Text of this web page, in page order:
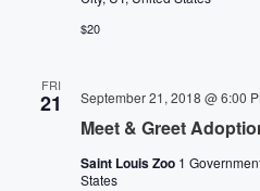
$20
FRI
21
Meet & Greet
September 21, 2018 @ 6:00
Saint Louis Zoo 1
States